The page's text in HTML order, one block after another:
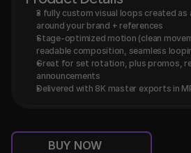
3 fully custom visual loops created as
around your brand + references
Stage-optimized motion (clean
readable composition, seamless
Great for set rotation, plus promos,
announcements
Delivered with 8K master exports in
BUY NOW